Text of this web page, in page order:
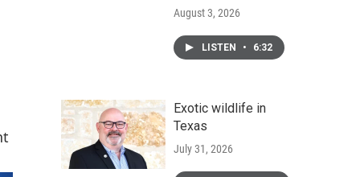
August 3, 2026
LISTEN • 6:32
Exotic wildlife in
Texas
July 31, 2026